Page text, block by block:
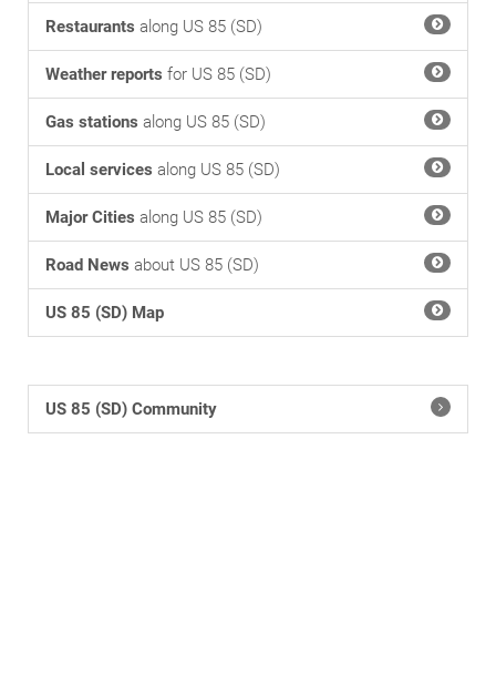
Restaurants along US 85 (SD)
Weather reports for US 85 (SD)
Gas stations along US 85 (SD)
Local services along US 85 (SD)
Major Cities along US 85 (SD)
Road News about US 85 (SD)
US 85 (SD) Map
US 85 (SD) Community